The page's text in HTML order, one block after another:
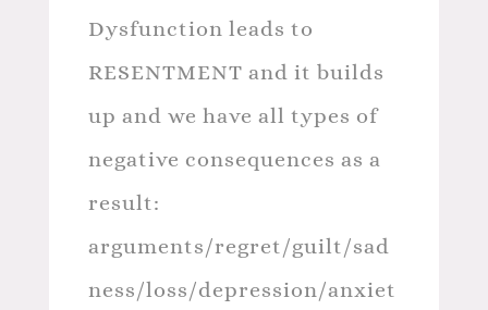
Dysfunction leads to
RESENTMENT and it builds
up and we have all types of
negative consequences as a
result:
arguments/regret/guilt/sad
ness/loss/depression/anxiet